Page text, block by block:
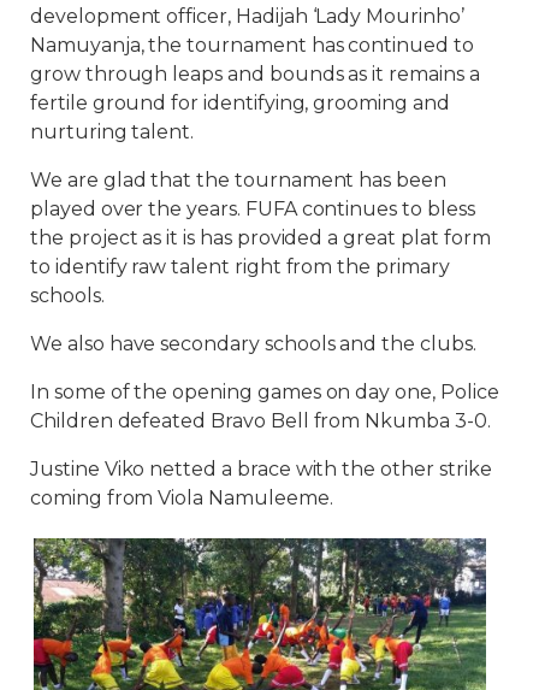
development officer, Hadijah ‘Lady Mourinho’
Namuyanja, the tournament has continued to
grow through leaps and bounds as it remains a
fertile ground for identifying, grooming and
nurturing talent.
We are glad that the tournament has been
played over the years. FUFA continues to bless
the project as it is has provided a great plat form
to identify raw talent right from the primary
schools.
We also have secondary schools and the clubs.
In some of the opening games on day one, Police
Children defeated Bravo Bell from Nkumba 3-0.
Justine Viko netted a brace with the other strike
coming from Viola Namuleeme.